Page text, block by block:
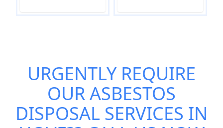
URGENTLY REQUIRE
OURASBESTOS
DISPOSAL SERVICES IN